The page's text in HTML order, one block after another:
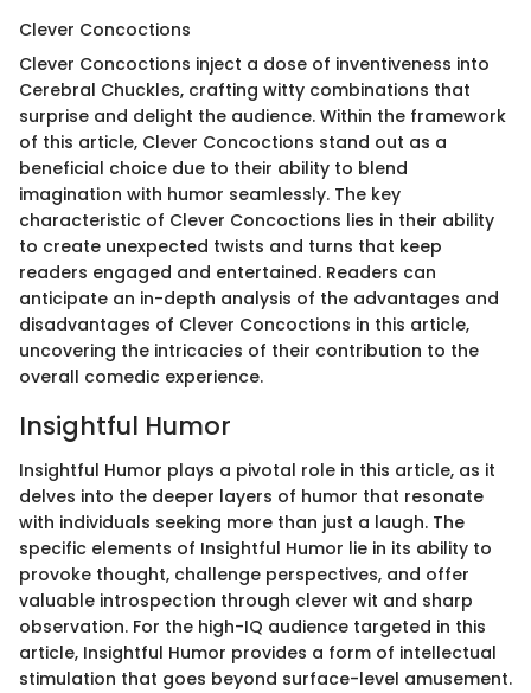
Clever Concoctions
Clever Concoctions inject a dose of inventiveness into
Cerebral Chuckles, crafting witty combinations that
surprise and delight the audience. Within the framework
of this article, Clever Concoctions stand out as a
beneficial choice due to their ability to blend
imagination with humor seamlessly. The key
characteristic of Clever Concoctions lies in their ability
to create unexpected twists and turns that keep
readers engaged and entertained. Readers can
anticipate an in-depth analysis of the advantages and
disadvantages of Clever Concoctions in this article,
uncovering the intricacies of their contribution to the
overall comedic experience.
Insightful Humor
Insightful Humor plays a pivotal role in this article, as it
delves into the deeper layers of humor that resonate
with individuals seeking more than just a laugh. The
specific elements of Insightful Humor lie in its ability to
provoke thought, challenge perspectives, and offer
valuable introspection through clever wit and sharp
observation. For the high-IQ audience targeted in this
article, Insightful Humor provides a form of intellectual
stimulation that goes beyond surface-level amusement.